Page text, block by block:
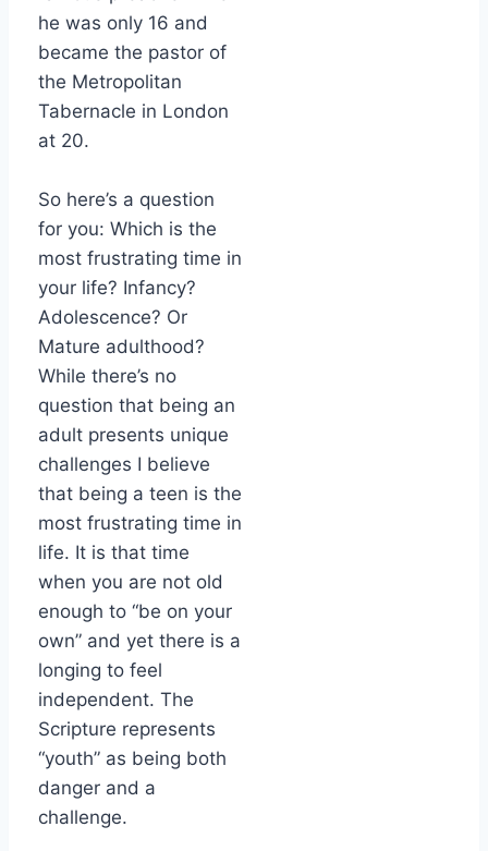
he was only 16 and
became the pastor of
the Metropolitan
Tabernacle in London
at 20.
So here’s a question
for you: Which is the
most frustrating time in
your life? Infancy?
Adolescence? Or
Mature adulthood?
While there’s no
question that being an
adult presents unique
challenges I believe
that being a teen is the
most frustrating time in
life. It is that time
when you are not old
enough to “be on your
own” and yet there is a
longing to feel
independent. The
Scripture represents
“youth” as being both
danger and a
challenge.